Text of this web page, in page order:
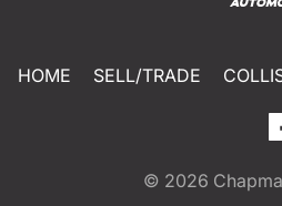
HOME SELL/TRADE
© 2026